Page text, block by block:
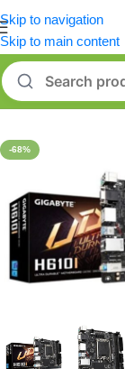
Skip to navigation
Skip to main content
Home/Motherboard
-68%